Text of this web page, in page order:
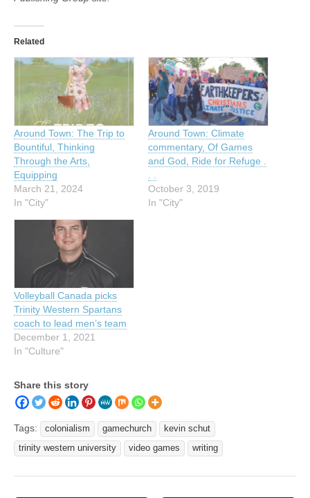
Related
Around Town: The Trip to
Bountiful, Thinking
Through the Arts,
Equipping
March 21, 2024
In "City"
Around Town: Climate
commentary, Of Games
and God, Ride for Refuge .
October 3, 2019
In "City"
Volleyball Canada picks
Trinity Western Spartans
coach to lead men’s team
December 1, 2021
In "Culture"
Share this story
Tags: colonialism gamechurch
kevin schut
trinity western university
video games writing